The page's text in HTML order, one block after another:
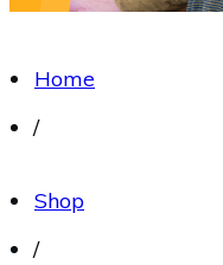
Home
/
Shop
/